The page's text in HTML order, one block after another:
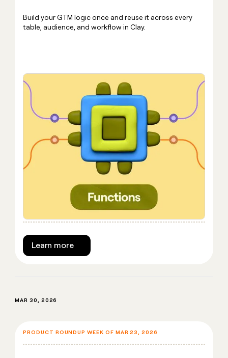
Build your GTM logic once and reuse it across every
table, audience, and workflow in Clay.
Learn more
MAR 30, 2026
PRODUCT ROUNDUP WEEK OF MAR 23, 2026